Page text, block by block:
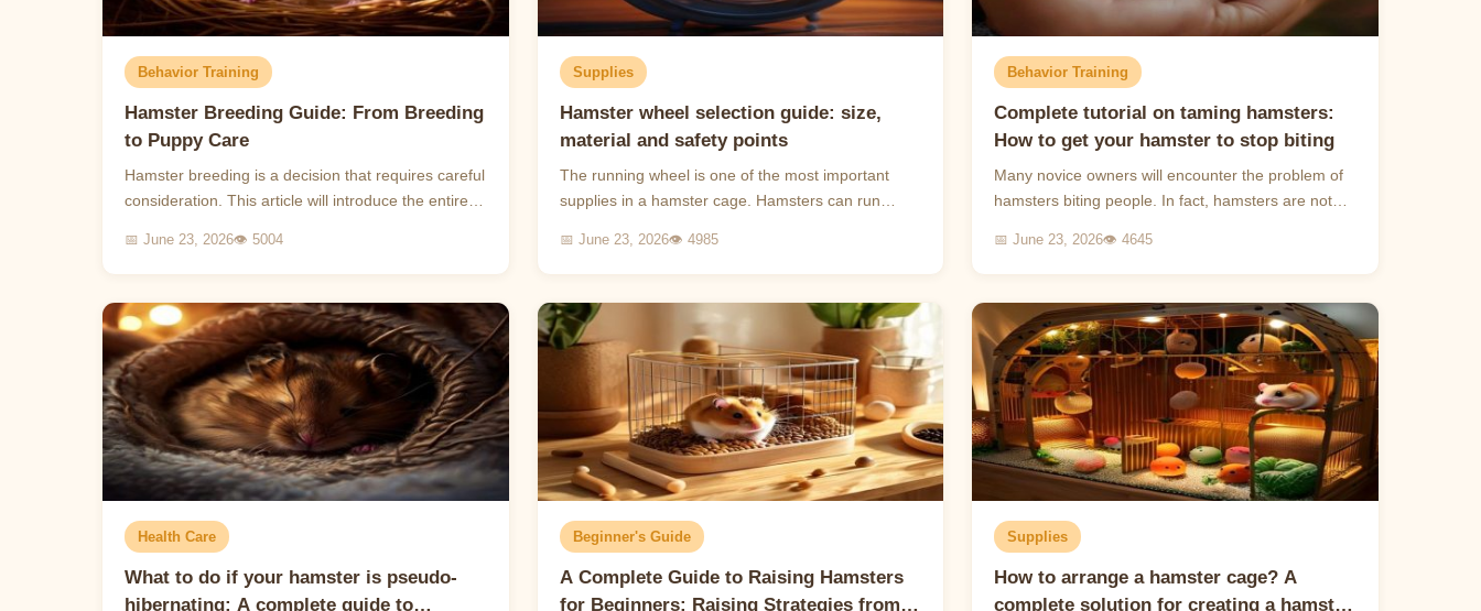
Behavior Training
Hamster Breeding Guide: From Breeding
to Puppy Care
Hamster breeding is a decision that requires careful
consideration. This article will introduce the entire
📅 June 23, 2026👁 5004
Supplies
Hamster wheel selection guide: size,
material and safety points
The running wheel is one of the most important
supplies in a hamster cage. Hamsters can run
wheels are a ...
📅 June 23, 2026👁 4985
Behavior Training
Complete tutorial on taming hamsters:
How to get your hamster to stop biting
Many novice owners will encounter the problem of
hamsters biting people. In fact, hamsters are not
📅 June 23, 2026👁 4645
Health Care
What to do if your hamster is pseudo-
hibernating: A complete guide to
Beginner's Guide
A Complete Guide to Raising Hamsters
for Beginners: Raising Strategies from
Supplies
How to arrange a hamster cage? A
complete solution for creating a hamster